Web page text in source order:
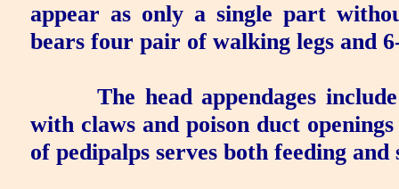
appear as only a single part
bears four pair of walking legs and
The head appendages
with claws andpoison duct
ofpedipalps serves both feeding